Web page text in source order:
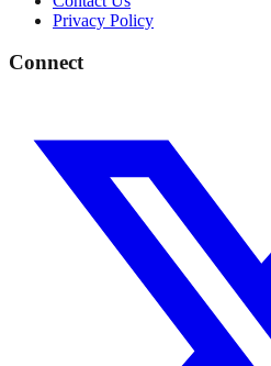
Privacy Policy
Connect